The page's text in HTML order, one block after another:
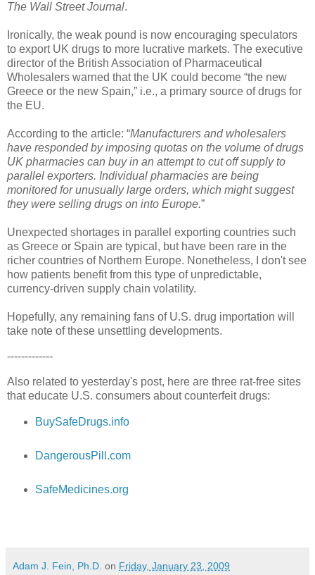
The Wall Street Journal.
Ironically, the weak pound is now encouraging speculators
to export UK drugs to more lucrative markets. The executive
director of the British Association of Pharmaceutical
Wholesalers warned that the UK could become “the new
Greece or the new Spain,” i.e., a primary source of drugs for
the EU.
According to the article: “Manufacturers and wholesalers
have responded by imposing quotas on the volume of drugs
UK pharmacies can buy in an attempt to cut off supply to
parallel exporters. Individual pharmacies are being
monitored for unusually large orders, which might suggest
they were selling drugs on into Europe.”
Unexpected shortages in parallel exporting countries such
as Greece or Spain are typical, but have been rare in the
richer countries of Northern Europe. Nonetheless, I don't see
how patients benefit from this type of unpredictable,
currency-driven supply chain volatility.
Hopefully, any remaining fans of U.S. drug importation will
take note of these unsettling developments.
-------------
Also related to yesterday's post, here are three rat-free sites
that educate U.S. consumers about counterfeit drugs:
BuySafeDrugs.info
DangerousPill.com
SafeMedicines.org
Adam J. Fein, Ph.D. on Friday, January 23, 2009